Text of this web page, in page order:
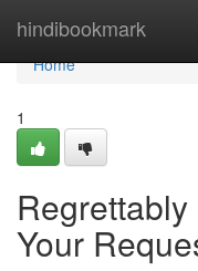
hindibookmark
Home
Home
1
Your